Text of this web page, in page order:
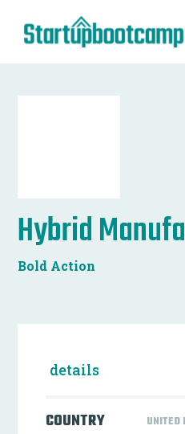
Hybrid
Bold Action
details
COUNTRY UNITED